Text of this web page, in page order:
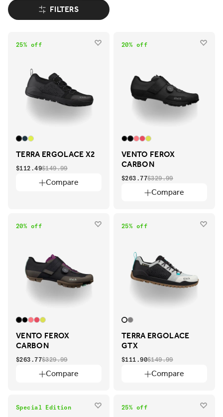
FILTERS
25% off
TERRA ERGOLACE X2
Compare
$112.49$149.99
20% off
VENTO FEROX
CARBON
Compare
$263.77$329.99
20% off
VENTO FEROX
CARBON
Compare
$263.77$329.99
25% off
TERRA ERGOLACE
GTX
Compare
$111.90$149.99
Special Edition 25% off